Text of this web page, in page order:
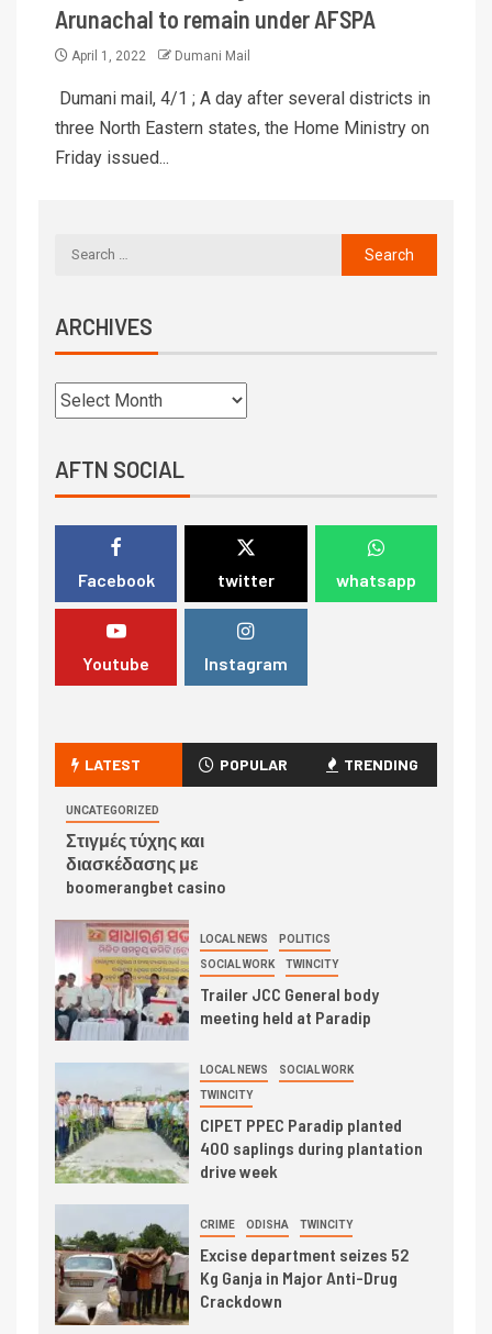
Arunachal to remain under AFSPA
April 1, 2022 Dumani Mail
Dumani mail, 4/1 ; A day after several districts in
three North Eastern states, the Home Ministry on
Friday issued...
ARCHIVES
AFTN SOCIAL
Facebook twitter whatsapp
Youtube Instagram
LATEST POPULAR TRENDING
UNCATEGORIZED
Στιγμές τύχης και
διασκέδασης με
boomerangbet casino
LOCAL NEWS POLITICS
SOCIAL WORK TWINCITY
Trailer JCC General body
meeting held at Paradip
LOCAL NEWS SOCIAL WORK
TWINCITY
CIPET PPEC Paradip planted
400 saplings during plantation
drive week
CRIME ODISHA TWINCITY
Excise department seizes 52
Kg Ganja in Major Anti-Drug
Crackdown